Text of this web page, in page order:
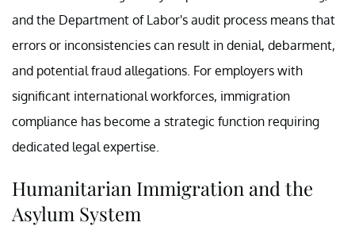
and the Department of Labor's audit process means that
errors or inconsistencies can result in denial, debarment,
and potential fraud allegations. For employers with
significant international workforces, immigration
compliance has become a strategic function requiring
dedicated legal expertise.
Humanitarian Immigration and the
Asylum System